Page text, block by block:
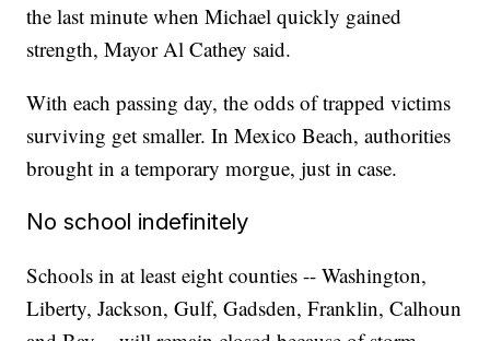
the last minute when Michael quickly gained
strength, Mayor Al Cathey said.
With each passing day, the odds of trapped victims
surviving get smaller. In Mexico Beach, authorities
brought in a temporary morgue, just in case.
No school indefinitely
Schools in at least eight counties -- Washington,
Liberty, Jackson, Gulf, Gadsden, Franklin, Calhoun